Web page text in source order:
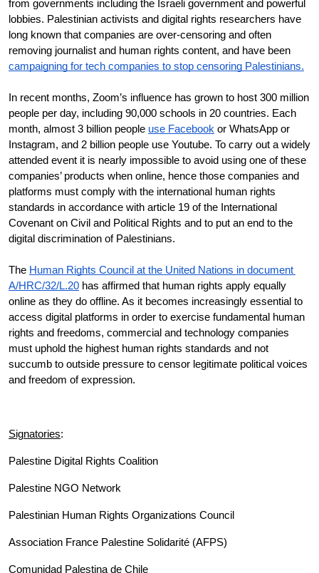
from governments including the Israeli government and powerful
lobbies. Palestinian activists and digital rights researchers have
long known that companies are over-censoring and often
campaigning for tech companies to stop censoring Palestinians.
In recent months, Zoom’s influence has grown to host 300 million
people per day, including 90,000 schools in 20 countries. Each
month, almost 3 billion people use Facebook or WhatsApp or
Instagram, and 2 billion people use Youtube. To carry out a widely
attended event it is nearly impossible to avoid using one of these
companies’ products when online, hence those companies and
platforms must comply with the international human rights
standards in accordance with article 19 of the International
Covenant on Civil and Political Rights and to put an end to the
digital discrimination of Palestinians.
The Human Rights Council at the United Nations in document
A/HRC/32/L.20 has affirmed that human rights apply equally
online as they do offline. As it becomes increasingly essential to
access digital platforms in order to exercise fundamental human
rights and freedoms, commercial and technology companies
must uphold the highest human rights standards and not
succumb to outside pressure to censor legitimate political voices
and freedom of expression.
Signatories:
Palestine Digital Rights Coalition
Palestine NGO Network
Palestinian Human Rights Organizations Council
Association France Palestine Solidarité (AFPS)
Comunidad Palestina de Chile